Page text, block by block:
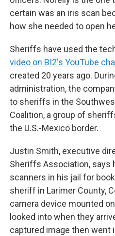
certain was an iris scan
how she needed to open
Sheriffs have used the
video on BI2's YouTube
created 20 years ago.
administration, the
to sheriffs in the
Coalition, a group of
the U.S.-Mexico border.
Justin Smith, executive
Sheriffs Association, says
scanners in his jail for
sheriff in Larimer County,
camera device mounted
looked into when they
captured image then went